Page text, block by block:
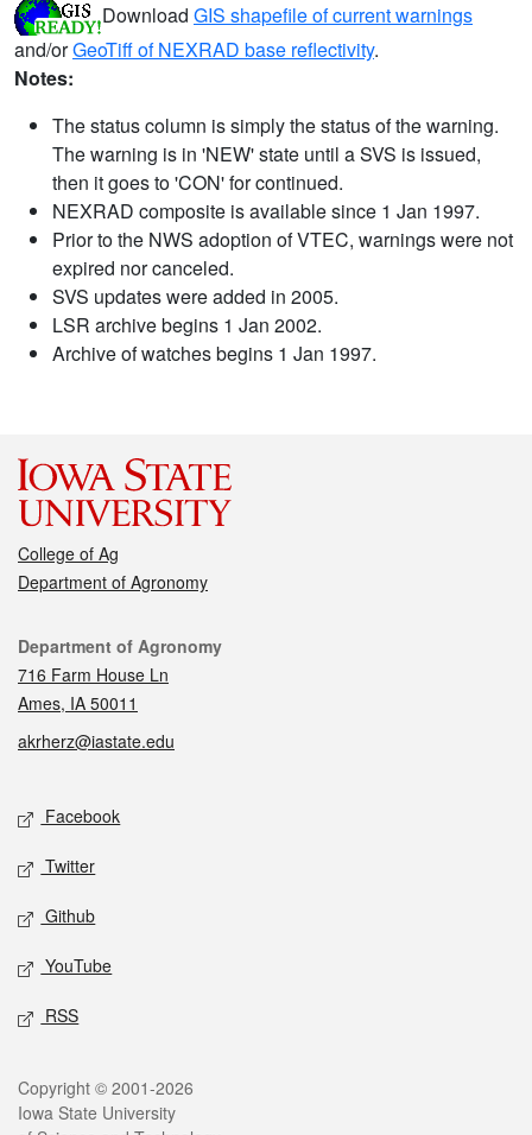
Download GIS shapefile of current warnings
and/orGeoTiff of NEXRAD base reflectivity.
Notes:
The status column is simply the status of the warning.
The warning is in 'NEW' state until a SVS is issued,
then it goes to 'CON' for continued.
NEXRAD composite is available since 1 Jan 1997.
Prior to the NWS adoption of VTEC, warnings were not
expired nor canceled.
SVS updates were added in 2005.
LSR archive begins 1 Jan 2002.
Archive of watches begins 1 Jan 1997.
College of Ag
Department of Agronomy
Contact
Department of Agronomy
716 Farm House Ln
Ames, IA 50011
akrherz@iastate.edu
Social media
Facebook
Twitter
Github
YouTube
RSS
Legal
Copyright © 2001-2026
Iowa State University